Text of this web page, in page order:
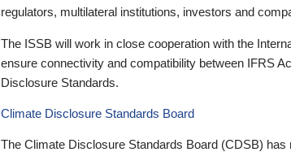
regulators, multilateral institutions, investors and
The ISSB will work in close cooperation with the
ensure connectivity and compatibility between IFRS
Disclosure Standards.
Climate Disclosure Standards Board
The Climate Disclosure Standards Board (CDSB)